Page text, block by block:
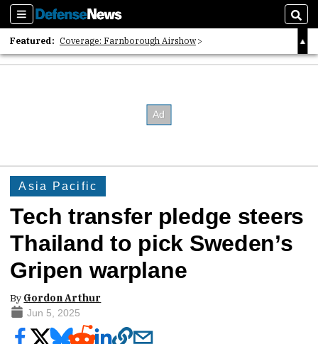
Sections
Featured: Coverage: Farnborough Airshow
2026 Strategic Architects List
Asia Pacific
Tech transfer pledge steers
Thailand to pick Sweden’s
Gripen warplane
By Gordon Arthur
Jun 5, 2025